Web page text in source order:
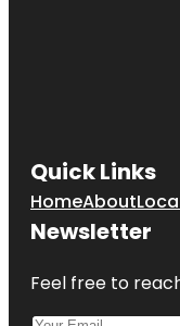
Quick Links
HomeAbout
Newsletter
Feel free to